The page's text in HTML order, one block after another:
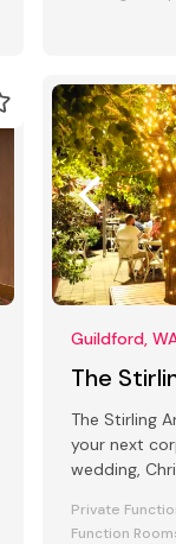
Guildford,
The
The Stirling
your next
wedding,
Private
Function